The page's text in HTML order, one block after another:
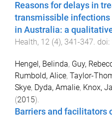
Reasons for delays in
transmissible
in Australia: a
Health, 12 (4), 341 -347. doi:
Hengel, Belinda, Guy,
Rumbold, Alice, Taylor-
Skye, Dyda, Amalie, Knox,
(2015).
Barriers and